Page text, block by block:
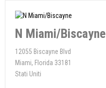
N Miami/Biscayne
12055 Biscayne Blvd
Miami, Florida 33181
Stati Uniti